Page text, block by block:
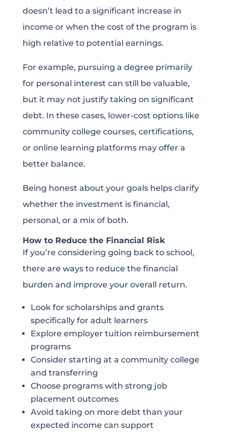
doesn’t lead to a significant increase in
income or when the cost of the program is
high relative to potential earnings.
For example, pursuing a degree primarily
for personal interest can still be valuable,
but it may not justify taking on significant
debt. In these cases, lower-cost options like
community college courses, certifications,
or online learning platforms may offer a
better balance.
Being honest about your goals helps clarify
whether the investment is financial,
personal, or a mix of both.
How to Reduce the Financial Risk
If you’re considering going back to school,
there are ways to reduce the financial
burden and improve your overall return.
Look for scholarships and grants
specifically for adult learners
Explore employer tuition reimbursement
programs
Consider starting at a community college
and transferring
Choose programs with strong job
placement outcomes
Avoid taking on more debt than your
expected income can support